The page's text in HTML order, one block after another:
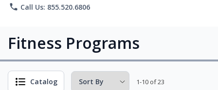
phone Call Us: 855.520.6806
Fitness Programs
Catalog 1-10 of 23